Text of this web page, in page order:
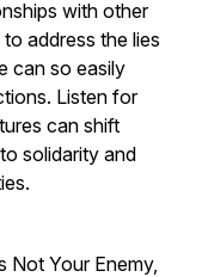
with other
address the lies
can so easily
Listen for
can shift
solidarity and
Not Your Enemy,